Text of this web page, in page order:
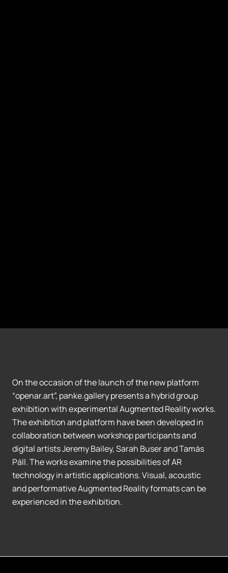
On the occasion of the launch of the new platform
“openar.art”, panke.gallery presents a hybrid group
exhibition with experimental Augmented Reality works.
The exhibition and platform have been developed in
collaboration between workshop participants and
digital artists Jeremy Bailey, Sarah Buser and Tamás
Páll. The works examine the possibilities of AR
technology in artistic applications. Visual, acoustic
and performative Augmented Reality formats can be
experienced in the exhibition.